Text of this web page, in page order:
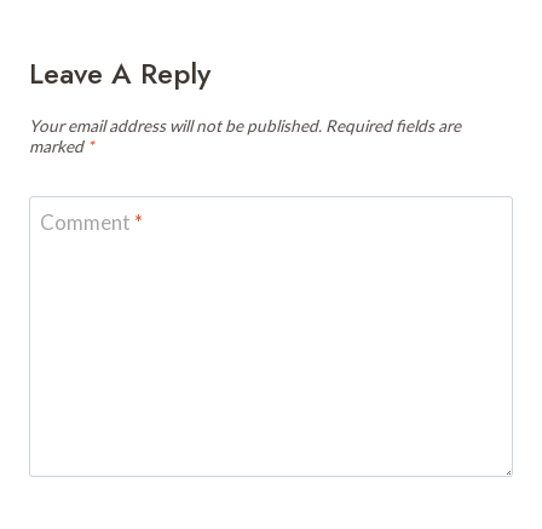
Leave A Reply
Your email address will not be published. Required fields are
marked *
Comment *